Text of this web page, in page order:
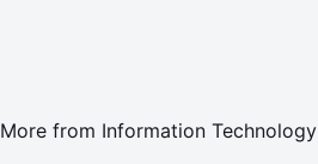
More from Information Technology